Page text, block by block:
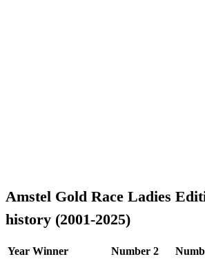
Amstel Gold Race Ladies
history (2001-2025)
Year Winner Number 2